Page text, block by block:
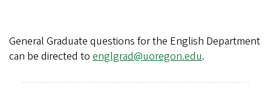
General Graduate questions for the English Department
can be directed to englgrad@uoregon.edu.